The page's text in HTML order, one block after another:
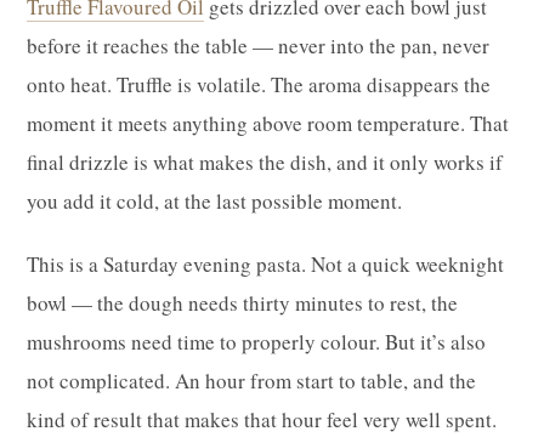
Truffle Flavoured Oil gets drizzled over each bowl just
before it reaches the table — never into the pan, never
onto heat. Truffle is volatile. The aroma disappears the
moment it meets anything above room temperature. That
final drizzle is what makes the dish, and it only works if
you add it cold, at the last possible moment.
This is a Saturday evening pasta. Not a quick weeknight
bowl — the dough needs thirty minutes to rest, the
mushrooms need time to properly colour. But it’s also
not complicated. An hour from start to table, and the
kind of result that makes that hour feel very well spent.